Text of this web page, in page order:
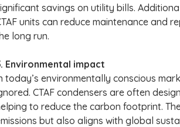
savings on utility bills.
units can reduce maintenance and
long run.
Environmental impact
today’s environmentally conscious
CTAF condensers are often
to reduce the carbon footprint.
but also aligns with global